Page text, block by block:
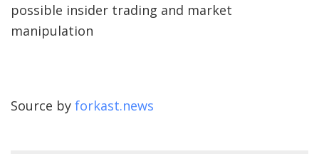
possible insider trading and market
manipulation
Source by forkast.news